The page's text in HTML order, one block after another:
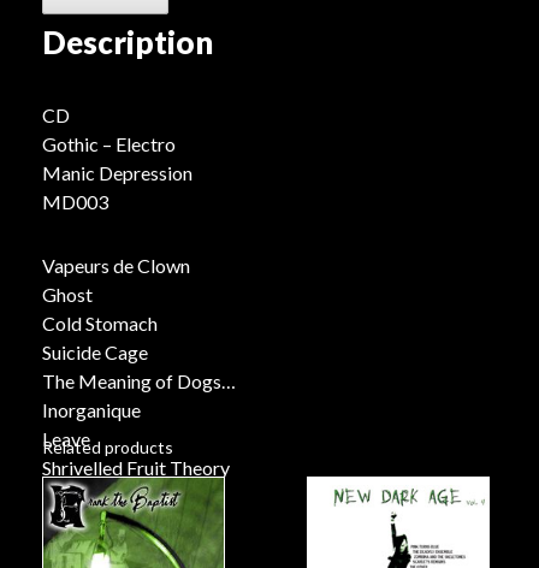
Description
CD
Gothic – Electro
Manic Depression
MD003
Vapeurs de Clown
Ghost
Cold Stomach
Suicide Cage
The Meaning of Dogs
Inorganique
Leave
Shrivelled Fruit Theory
Legacy
Valium Days
Rats
Related products